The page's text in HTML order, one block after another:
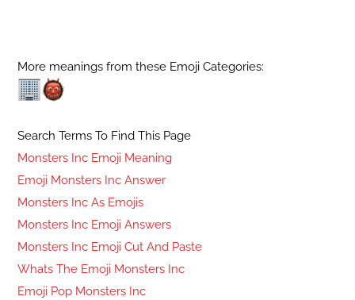
More meanings from these Emoji Categories:
Search Terms To Find This Page
Monsters Inc Emoji Meaning
Emoji Monsters Inc Answer
Monsters Inc As Emojis
Monsters Inc Emoji Answers
Monsters Inc Emoji Cut And Paste
Whats The Emoji Monsters Inc
Emoji Pop Monsters Inc